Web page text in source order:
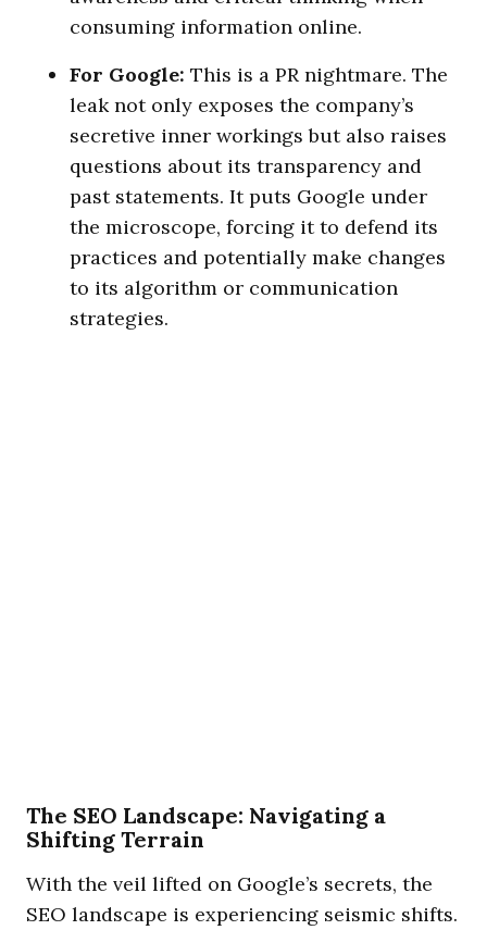
consuming information online.
For Google: This is a PR nightmare. The
leak not only exposes the company’s
secretive inner workings but also raises
questions about its transparency and
past statements. It puts Google under
the microscope, forcing it to defend its
practices and potentially make changes
to its algorithm or communication
strategies.
The SEO Landscape: Navigating a
Shifting Terrain
With the veil lifted on Google’s secrets, the
SEO landscape is experiencing seismic shifts.